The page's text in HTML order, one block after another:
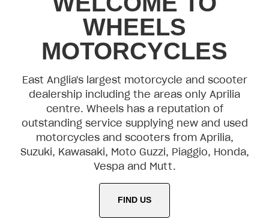
WHEELS
MOTORCYCLES
East Anglia's largest motorcycle and scooter
dealership including the areas only Aprilia
centre. Wheels has a reputation of
outstanding service supplying new and used
motorcycles and scooters from Aprilia,
Suzuki, Kawasaki, Moto Guzzi, Piaggio, Honda,
Vespa and Mutt.
FIND US